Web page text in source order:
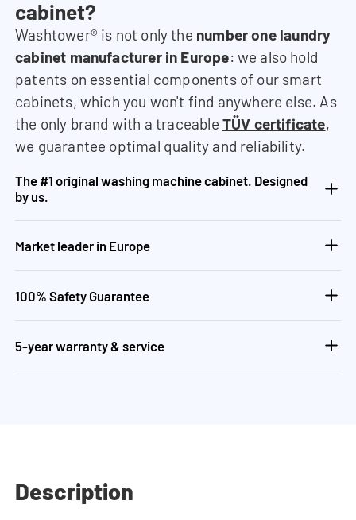
cabinet?
Washtower® is not only the number one laundry
cabinet manufacturer in Europe: we also hold
patents on essential components of our smart
cabinets, which you won't find anywhere else. As
the only brand with a traceable TÜV certificate,
we guarantee optimal quality and reliability.
The #1 original washing machine cabinet. Designed
by us.
Market leader in Europe
100% Safety Guarantee
5-year warranty & service
Description